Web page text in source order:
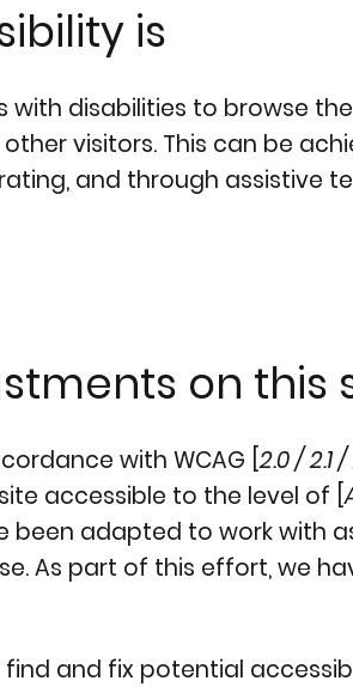
is
with disabilities to browse
visitors. This can be
and through assistive
on this
with WCAG [2.0 /
accessible to the level of [
been adapted to work with
As part of this effort, we
and fix potential